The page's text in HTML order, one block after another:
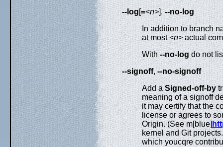
--log[=<n>],--no-log
In addition to branch
at most<n>actual
With--no-logdo not
--signoff,--no-signoff
Add aSigned-off-by
meaning of a signoff
it may certify that the
license or agrees to
Origin. (See m[blue]
kernel and Git
which youcqre